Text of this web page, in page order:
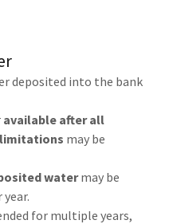
deposited into the bank
available after all
may be
watermay be
for multiple years,